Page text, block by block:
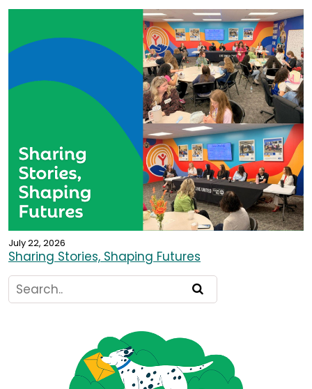
July 22, 2026
Sharing Stories, Shaping Futures